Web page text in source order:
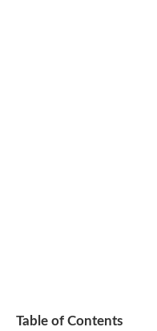
Table of Contents